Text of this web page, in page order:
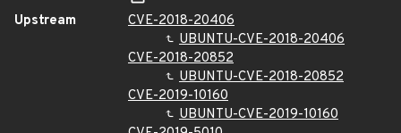
Upstream
CVE-2018-20406
UBUNTU-CVE-2018-20406
CVE-2018-20852
UBUNTU-CVE-2018-20852
CVE-2019-10160
UBUNTU-CVE-2019-10160